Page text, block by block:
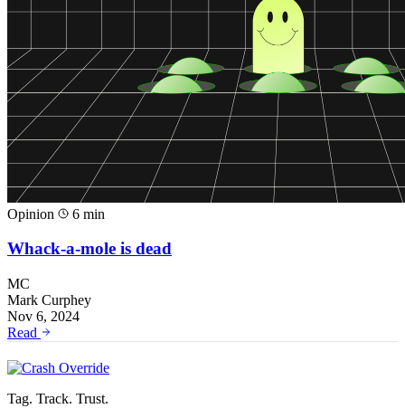
Opinion 6 min
Whack-a-mole is dead
MC
Mark Curphey
Nov 6, 2024
Read
Tag. Track. Trust.